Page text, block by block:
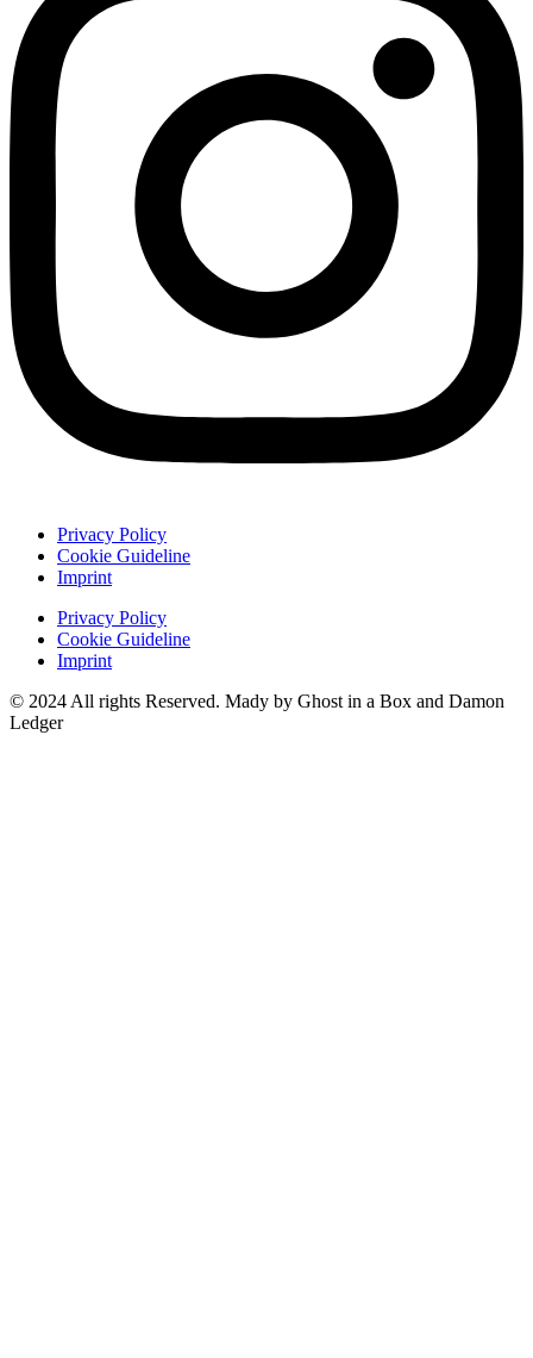
Privacy Policy
Cookie Guideline
Imprint
Privacy Policy
Cookie Guideline
Imprint
© 2024 All rights Reserved. Mady by Ghost in a Box and Damon
Ledger